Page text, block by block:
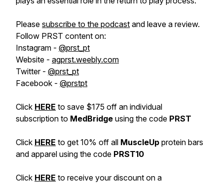
Please subscribe to the podcast and leave a review.
Follow PRST content on:
Instagram - @prst_pt
Website - agprst.weebly.com
Twitter - @prst_pt
Facebook - @prstpt
Click HERE to save $175 off an individual
subscription to MedBridge using the code PRST
Click HERE to get 10% off all MuscleUp protein bars
and apparel using the code PRST10
Click HERE to receive your discount on a